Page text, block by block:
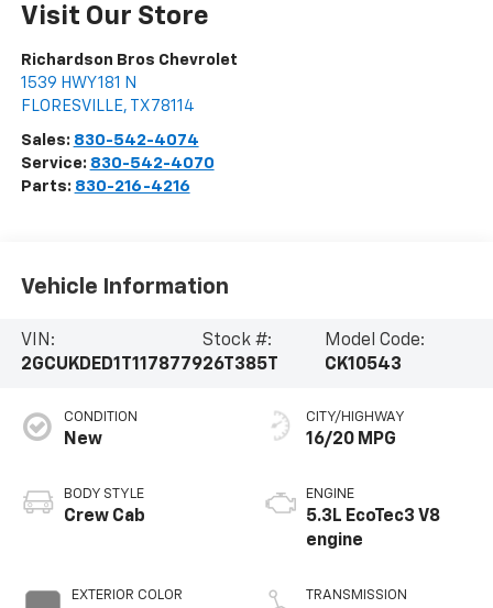
Visit Our Store
Richardson Bros Chevrolet
1539 HWY 181 N
FLORESVILLE, TX 78114
Sales: 830-542-4074
Service: 830-542-4070
Parts: 830-216-4216
Vehicle Information
VIN:
2GCUKDED1T1178779
Stock #:
26T385T
Model Code:
CK10543
CONDITION
New
BODY STYLE
Crew Cab
EXTERIOR COLOR
CITY/HIGHWAY
16/20 MPG
ENGINE
5.3L EcoTec3 V8
engine
TRANSMISSION